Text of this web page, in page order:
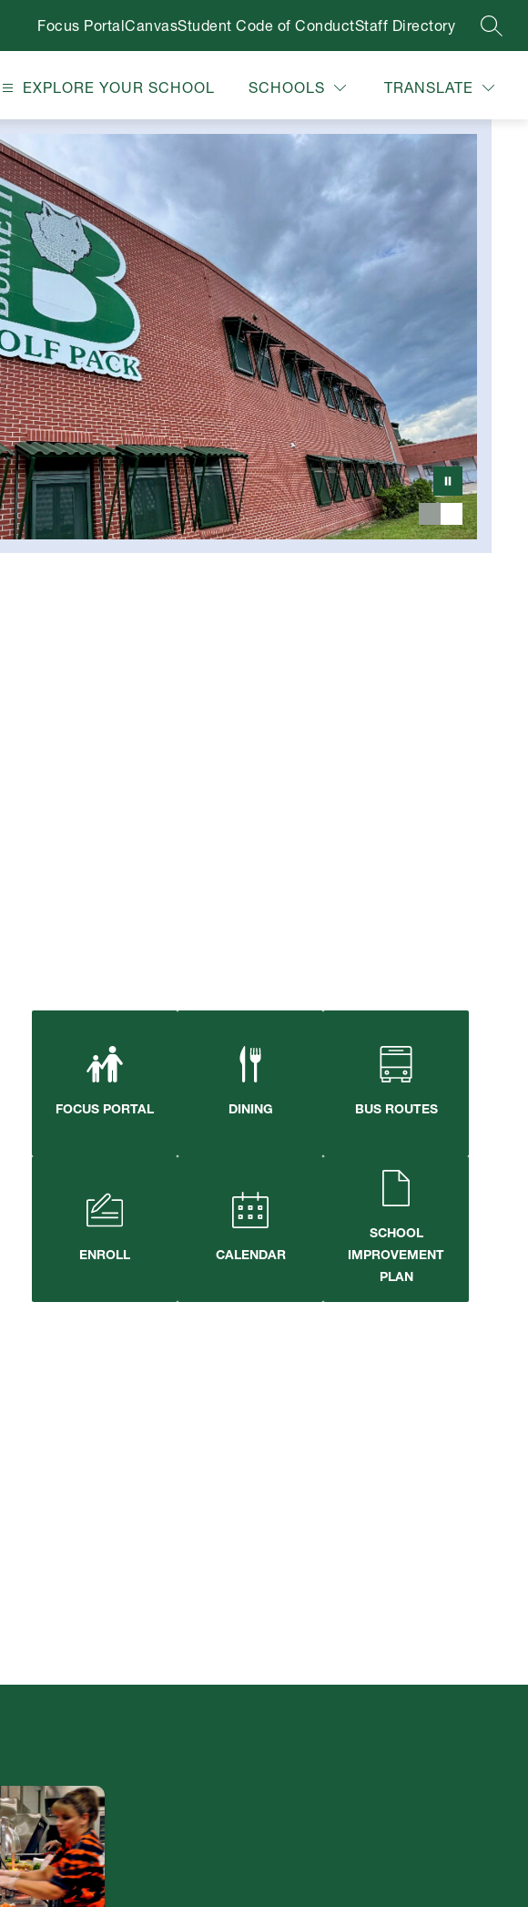
Focus PortalCanvasStudent Code of ConductStaff Directory
EXPLORE YOUR SCHOOL SCHOOLS TRANSLATE
FOCUS PORTAL DINING BUS ROUTES
ENROLL CALENDAR
SCHOOL
IMPROVEMENT
PLAN